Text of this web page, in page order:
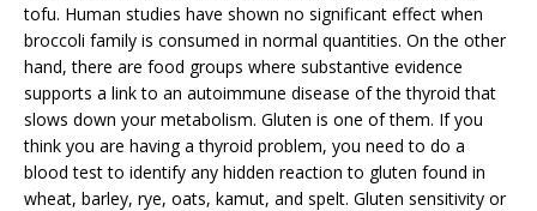
tofu. Human studies have shown no significant effect when
broccoli family is consumed in normal quantities. On the other
hand, there are food groups where substantive evidence
supports a link to an autoimmune disease of the thyroid that
slows down your metabolism. Gluten is one of them. If you
think you are having a thyroid problem, you need to do a
blood test to identify any hidden reaction to gluten found in
wheat, barley, rye, oats, kamut, and spelt. Gluten sensitivity or